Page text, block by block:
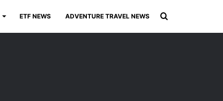
ETF NEWS ADVENTURE TRAVEL NEWS